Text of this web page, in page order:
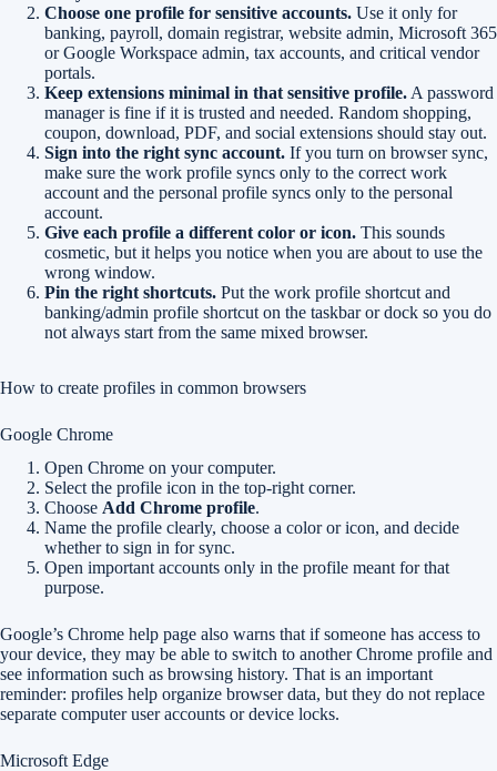
Choose one profile for sensitive accounts. Use it only for
banking, payroll, domain registrar, website admin, Microsoft 365
or Google Workspace admin, tax accounts, and critical vendor
portals.
Keep extensions minimal in that sensitive profile. A password
manager is fine if it is trusted and needed. Random shopping,
coupon, download, PDF, and social extensions should stay out.
Sign into the right sync account. If you turn on browser sync,
make sure the work profile syncs only to the correct work
account and the personal profile syncs only to the personal
account.
Give each profile a different color or icon. This sounds
cosmetic, but it helps you notice when you are about to use the
wrong window.
Pin the right shortcuts. Put the work profile shortcut and
banking/admin profile shortcut on the taskbar or dock so you do
not always start from the same mixed browser.
How to create profiles in common browsers
Google Chrome
Open Chrome on your computer.
Select the profile icon in the top-right corner.
Choose Add Chrome profile.
Name the profile clearly, choose a color or icon, and decide
whether to sign in for sync.
Open important accounts only in the profile meant for that
purpose.
Google’s Chrome help page also warns that if someone has access to
your device, they may be able to switch to another Chrome profile and
see information such as browsing history. That is an important
reminder: profiles help organize browser data, but they do not replace
separate computer user accounts or device locks.
Microsoft Edge